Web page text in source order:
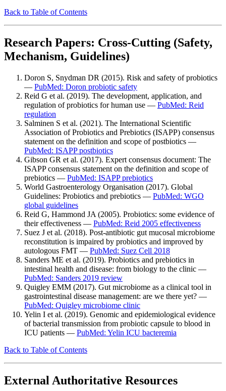
Back to Table of Contents
Research Papers: Cross-Cutting (Safety,
Mechanism, Guidelines)
Doron S, Snydman DR (2015). Risk and safety of probiotics
— PubMed: Doron probiotic safety
Reid G et al. (2019). The development, application, and
regulation of probiotics for human use — PubMed: Reid
regulation
Salminen S et al. (2021). The International Scientific
Association of Probiotics and Prebiotics (ISAPP) consensus
statement on the definition and scope of postbiotics —
PubMed: ISAPP postbiotics
Gibson GR et al. (2017). Expert consensus document: The
ISAPP consensus statement on the definition and scope of
prebiotics — PubMed: ISAPP prebiotics
World Gastroenterology Organisation (2017). Global
Guidelines: Probiotics and prebiotics — PubMed: WGO
global guidelines
Reid G, Hammond JA (2005). Probiotics: some evidence of
their effectiveness — PubMed: Reid 2005 effectiveness
Suez J et al. (2018). Post-antibiotic gut mucosal microbiome
reconstitution is impaired by probiotics and improved by
autologous FMT — PubMed: Suez Cell 2018
Sanders ME et al. (2019). Probiotics and prebiotics in
intestinal health and disease: from biology to the clinic —
PubMed: Sanders 2019 review
Quigley EMM (2017). Gut microbiome as a clinical tool in
gastrointestinal disease management: are we there yet? —
PubMed: Quigley microbiome clinic
Yelin I et al. (2019). Genomic and epidemiological evidence
of bacterial transmission from probiotic capsule to blood in
ICU patients — PubMed: Yelin ICU bacteremia
Back to Table of Contents
External Authoritative Resources